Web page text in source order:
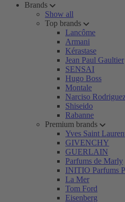
Brands
Show all
Top brands
Lancôme
Armani
Kérastase
Jean Paul Gaultier
SENSAI
Hugo Boss
Montale
Narciso
Shiseido
Rabanne
Premium brands
Yves Saint
GIVENCHY
GUERLAIN
Parfums de Marly
INITIO Parfums
La Mer
Tom Ford
Eisenberg